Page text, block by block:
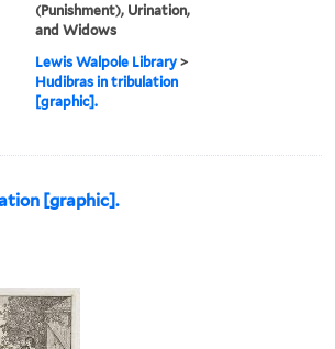
(Punishment), Urination,
and Widows
Lewis Walpole Library >
Hudibras in tribulation
[graphic].
[graphic].